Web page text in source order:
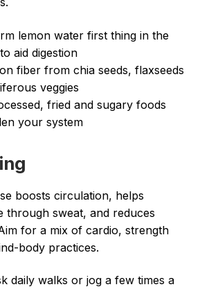
lemon water first thing in the
aid digestion
fiber from chia seeds, flaxseeds
veggies
fried and sugary foods
your system
boosts circulation, helps
through sweat, and reduces
for a mix of cardio, strength
body practices.
daily walks or jog a few times a